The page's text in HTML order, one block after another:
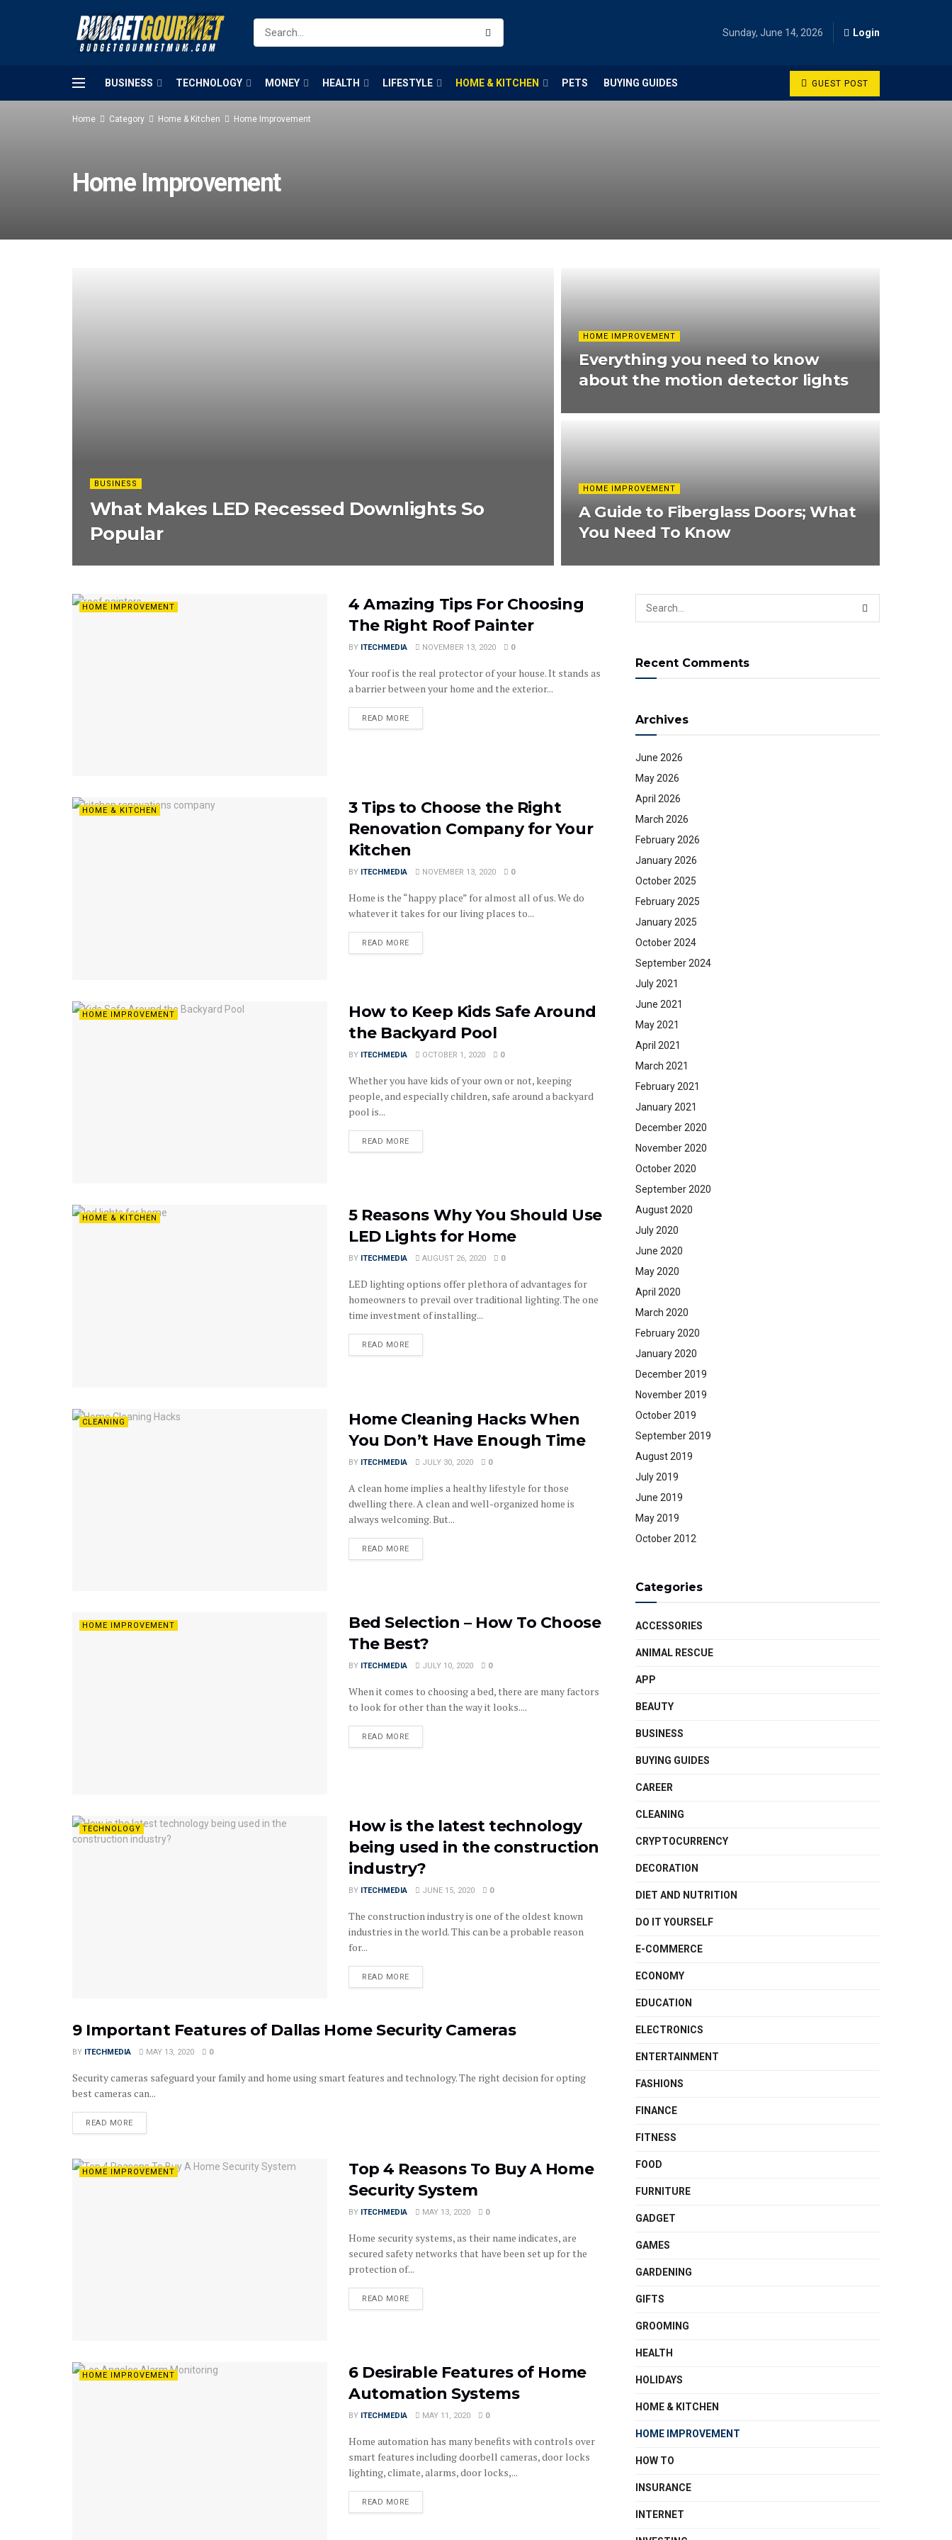
Sunday, June 14, 2026 Login
BUSINESS TECHNOLOGY MONEY HEALTH LIFESTYLE HOME & KITCHEN PETS BUYING GUIDES GUEST POST
Home Category Home & Kitchen Home Improvement
Home Improvement
BUSINESS
What Makes LED Recessed Downlights So
Popular
HOME IMPROVEMENT
Everything you need to know
about the motion detector lights
HOME IMPROVEMENT
A Guide to Fiberglass Doors; What
You Need To Know
HOME IMPROVEMENT
4 Amazing Tips For Choosing
The Right Roof Painter
BY ITECHMEDIA NOVEMBER 13, 2020 0
Your roof is the real protector of your house. It stands as
a barrier between your home and the exterior...
READ MOREDETAILS
HOME & KITCHEN
3 Tips to Choose the Right
Renovation Company for Your
Kitchen
BY ITECHMEDIA NOVEMBER 13, 2020 0
Home is the “happy place” for almost all of us. We do
whatever it takes for our living places to...
READ MOREDETAILS
HOME IMPROVEMENT
How to Keep Kids Safe Around
the Backyard Pool
BY ITECHMEDIA OCTOBER 1, 2020 0
Whether you have kids of your own or not, keeping
people, and especially children, safe around a backyard
pool is...
READ MOREDETAILS
HOME & KITCHEN
5 Reasons Why You Should Use
LED Lights for Home
BY ITECHMEDIA AUGUST 26, 2020 0
LED lighting options offer plethora of advantages for
homeowners to prevail over traditional lighting. The one
time investment of installing...
READ MOREDETAILS
CLEANING
Home Cleaning Hacks When
You Don’t Have Enough Time
BY ITECHMEDIA JULY 30, 2020 0
A clean home implies a healthy lifestyle for those
dwelling there. A clean and well-organized home is
always welcoming. But...
READ MOREDETAILS
HOME IMPROVEMENT
Bed Selection – How To Choose
The Best?
BY ITECHMEDIA JULY 10, 2020 0
When it comes to choosing a bed, there are many factors
to look for other than the way it looks....
READ MOREDETAILS
TECHNOLOGY
How is the latest technology
being used in the construction
industry?
BY ITECHMEDIA JUNE 15, 2020 0
The construction industry is one of the oldest known
industries in the world. This can be a probable reason
for...
READ MOREDETAILS
HOME IMPROVEMENT
9 Important Features of Dallas Home Security Cameras
BY ITECHMEDIA MAY 13, 2020 0
Security cameras safeguard your family and home using smart features and technology. The right decision for opting
best cameras can...
READ MOREDETAILS
HOME IMPROVEMENT
Top 4 Reasons To Buy A Home
Security System
BY ITECHMEDIA MAY 13, 2020 0
Home security systems, as their name indicates, are
secured safety networks that have been set up for the
protection of...
READ MOREDETAILS
HOME IMPROVEMENT
6 Desirable Features of Home
Automation Systems
BY ITECHMEDIA MAY 11, 2020 0
Home automation has many benefits with controls over
smart features including doorbell cameras, door locks
lighting, climate, alarms, door locks,...
READ MOREDETAILS
Recent Comments
Archives
June 2026
May 2026
April 2026
March 2026
February 2026
January 2026
October 2025
February 2025
January 2025
October 2024
September 2024
July 2021
June 2021
May 2021
April 2021
March 2021
February 2021
January 2021
December 2020
November 2020
October 2020
September 2020
August 2020
July 2020
June 2020
May 2020
April 2020
March 2020
February 2020
January 2020
December 2019
November 2019
October 2019
September 2019
August 2019
July 2019
June 2019
May 2019
October 2012
Categories
ACCESSORIES
ANIMAL RESCUE
APP
BEAUTY
BUSINESS
BUYING GUIDES
CAREER
CLEANING
CRYPTOCURRENCY
DECORATION
DIET AND NUTRITION
DO IT YOURSELF
E-COMMERCE
ECONOMY
EDUCATION
ELECTRONICS
ENTERTAINMENT
FASHIONS
FINANCE
FITNESS
FOOD
FURNITURE
GADGET
GAMES
GARDENING
GIFTS
GROOMING
HEALTH
HOLIDAYS
HOME & KITCHEN
HOME IMPROVEMENT
HOW TO
INSURANCE
INTERNET